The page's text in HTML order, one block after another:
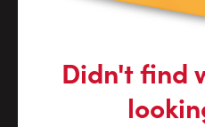
Didn't find